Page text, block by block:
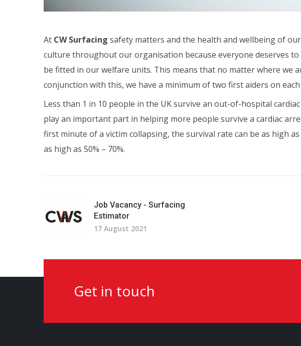
At CW Surfacing safety matters and the health and wellbeing of
culture throughout our organisation because everyone deserves
be fitted in our welfare units. This means that no matter where we
conjunction with this, we have a minimum of two first aiders on each
Less than 1 in 10 people in the UK survive an out-of-hospital
play an important part in helping more people survive a cardiac
first minute of a victim collapsing, the survival rate can be as high
as high as 50% – 70%.
Job Vacancy - Surfacing
Estimator
17 August 2021
Get in touch